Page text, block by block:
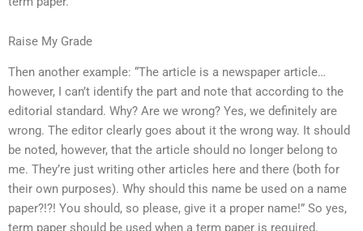
Raise My Grade
Then another example: “The article is a newspaper article…
however, I can’t identify the part and note that according to the
editorial standard. Why? Are we wrong? Yes, we definitely are
wrong. The editor clearly goes about it the wrong way. It should
be noted, however, that the article should no longer belong to
me. They’re just writing other articles here and there (both for
their own purposes). Why should this name be used on a name
paper?!?! You should, so please, give it a proper name!” So yes,